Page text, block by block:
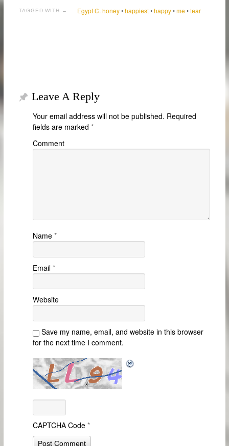
TAGGED WITH → Egypt C. honey•happiest•happy•me•tear
Leave A Reply
Your email address will not be published. Required
fields are marked *
Comment
Name *
Email *
Website
Save my name, email, and website in this browser
for the next time I comment.
CAPTCHA Code*